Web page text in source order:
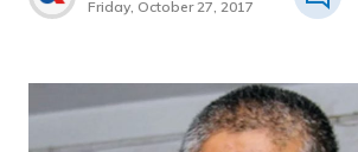
Friday, October 27, 2017